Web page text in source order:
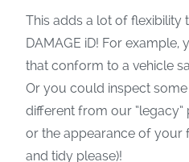
This adds a lot of flexibility
DAMAGE iD! For example,
that conform to a vehicle
Or you could inspect
different from our “legacy”
or the appearance of your
and tidy please)!